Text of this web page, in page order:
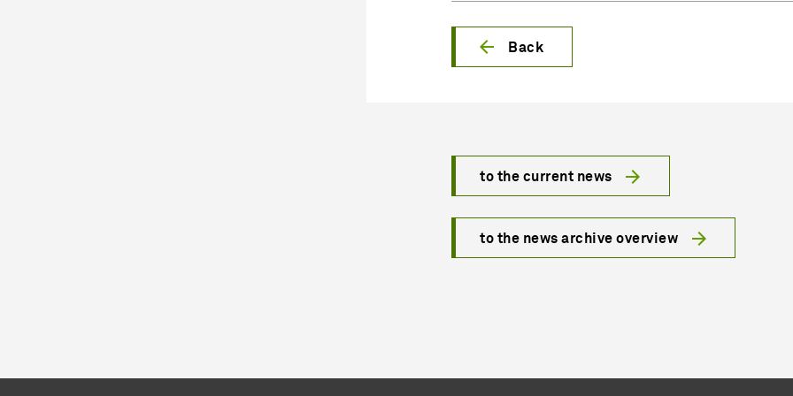
Back
to the current news
to the news archive overview